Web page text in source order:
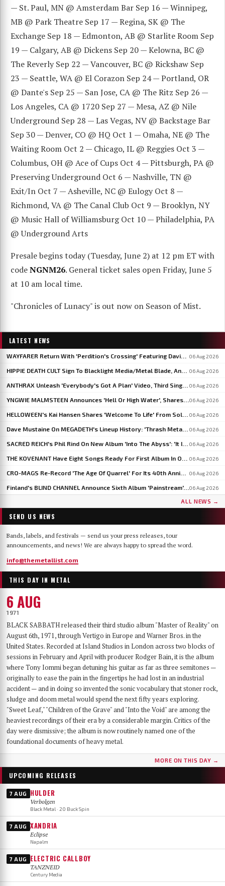
— St. Paul, MN @ Amsterdam Bar Sep 16 — Winnipeg,
MB @ Park Theatre Sep 17 — Regina, SK @ The
Exchange Sep 18 — Edmonton, AB @ Starlite Room Sep
19 — Calgary, AB @ Dickens Sep 20 — Kelowna, BC @
The Reverly Sep 22 — Vancouver, BC @ Rickshaw Sep
23 — Seattle, WA @ El Corazon Sep 24 — Portland, OR
@ Dante's Sep 25 — San Jose, CA @ The Ritz Sep 26 —
Los Angeles, CA @ 1720 Sep 27 — Mesa, AZ @ Nile
Underground Sep 28 — Las Vegas, NV @ Backstage Bar
Sep 30 — Denver, CO @ HQ Oct 1 — Omaha, NE @ The
Waiting Room Oct 2 — Chicago, IL @ Reggies Oct 3 —
Columbus, OH @ Ace of Cups Oct 4 — Pittsburgh, PA @
Preserving Underground Oct 6 — Nashville, TN @
Exit/In Oct 7 — Asheville, NC @ Eulogy Oct 8 —
Richmond, VA @ The Canal Club Oct 9 — Brooklyn, NY
@ Music Hall of Williamsburg Oct 10 — Philadelphia, PA
@ Underground Arts
Presale begins today (Tuesday, June 2) at 12 pm ET with
codeNGNM26. General ticket sales open Friday, June 5
at 10 am local time.
"Chronicles of Lunacy" is out now on Season of Mist.
LATEST NEWS
06 Aug 2026
06 Aug 2026
06 Aug 2026
06 Aug 2026
06 Aug 2026
06 Aug 2026
06 Aug 2026
06 Aug 2026
06 Aug 2026
Finland's BLIND CHANNEL Announce Sixth Album 'Painstream', Out October 30 06 Aug 2026
ALL NEWS →
SEND US NEWS
Bands, labels, and festivals — send us your press releases, tour
announcements, and news! We are always happy to spread the word.
info@themetallist.com
THIS DAY IN METAL
6 AUG
1971
BLACK SABBATH released their third studio album "Master of Reality" on
August 6th, 1971, through Vertigo in Europe and Warner Bros. in the
United States. Recorded at Island Studios in London across two blocks of
sessions in February and April with producer Rodger Bain, it is the album
where Tony Iommi began detuning his guitar as far as three semitones —
originally to ease the pain in the fingertips he had lost in an industrial
accident — and in doing so invented the sonic vocabulary that stoner rock,
sludge and doom metal would spend the next fifty years exploring.
"Sweet Leaf," "Children of the Grave" and "Into the Void" are among the
heaviest recordings of their era by a considerable margin. Critics of the
day were dismissive; the album is now routinely named one of the
foundational documents of heavy metal.
MORE ON THIS DAY →
UPCOMING RELEASES
7 AUG HULDER
Verbolgen
Black Metal · 20 Buck Spin
7 AUG XANDRIA
Eclipse
Napalm
7 AUG ELECTRIC CALLBOY
TANZNEID
Century Media